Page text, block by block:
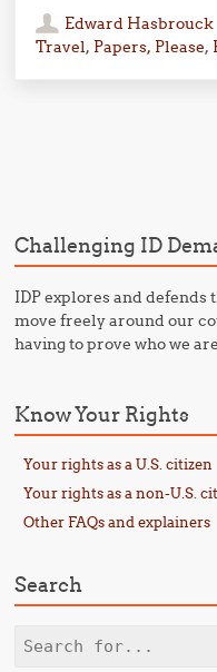
Edward Hasbrouck
Travel, Papers, Please,
Challenging ID
IDP explores and
move freely around our
having to prove who we
Know Your Rights
Your rights as a U.S. citizen
Your rights as a non-U.S.
Other FAQs and explainers
Search
Search